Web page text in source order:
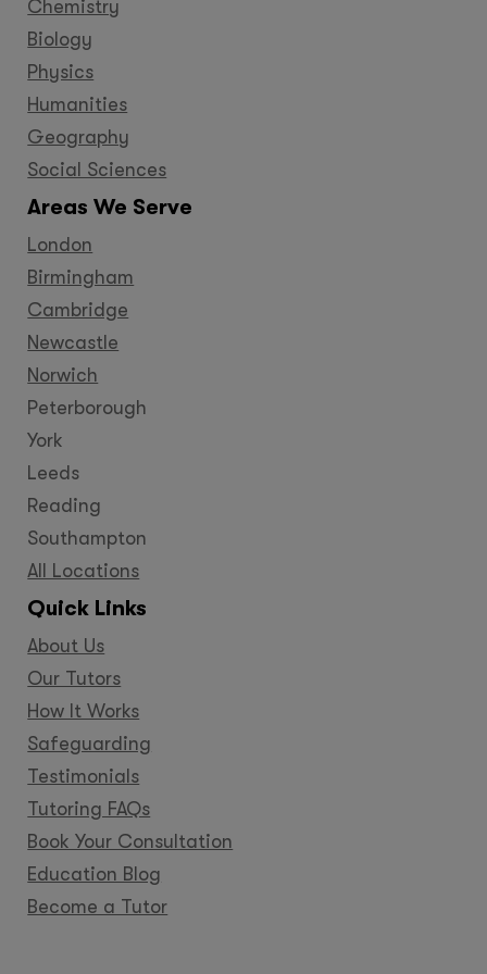
Chemistry
Biology
Physics
Humanities
Geography
Social Sciences
Areas We Serve
London
Birmingham
Cambridge
Newcastle
Norwich
Peterborough
York
Leeds
Reading
Southampton
All Locations
Quick Links
About Us
Our Tutors
How It Works
Safeguarding
Testimonials
Tutoring FAQs
Book Your Consultation
Education Blog
Become a Tutor